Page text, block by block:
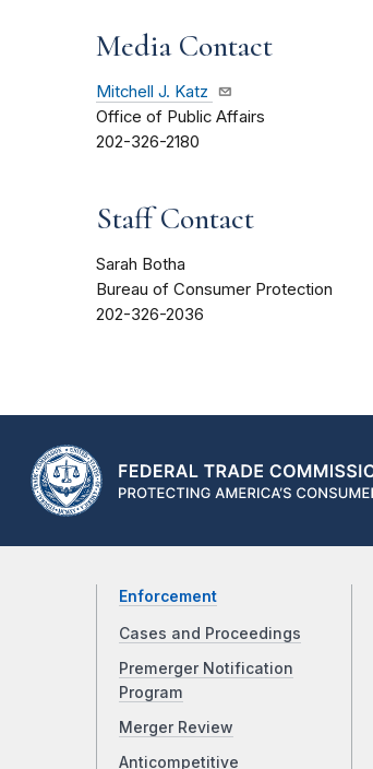
Media Contact
Mitchell J. Katz
Office of Public Affairs
202-326-2180
Staff Contact
Sarah Botha
Bureau of Consumer Protection
202-326-2036
Enforcement
Cases and Proceedings
Premerger Notification
Program
Merger Review
Anticompetitive